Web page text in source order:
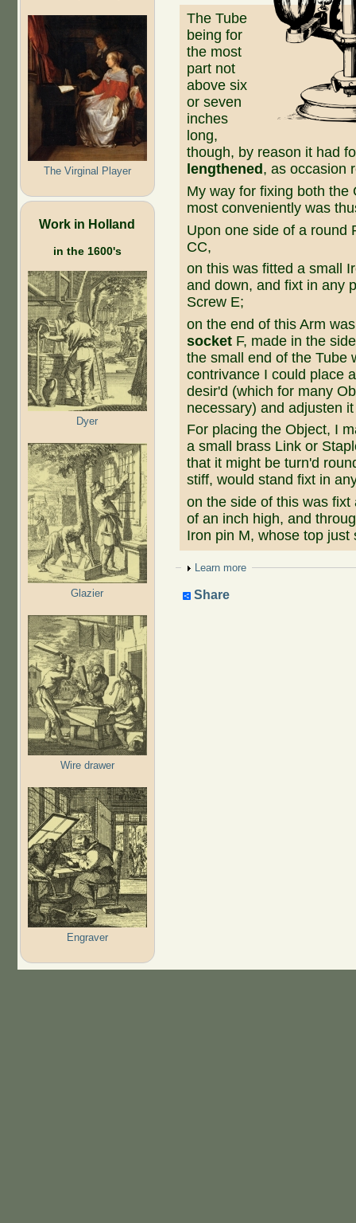
The Virginal Player
Work in Holland
in the 1600's
Dyer
Glazier
Wire drawer
Engraver
The Tube
being for
the most
part not
above six
or seven
inches
long,
though, by reason it had
lengthened , as occasion
My way for fixing both the
most conveniently was
Upon one side of a round
CC,
on this was fitted a small
and down, and fixt in any
Screw E;
on the end of this Arm
socket F, made in the
the small end of the Tube
contrivance I could place
desir'd (which for many
necessary) and adjusten
For placing the Object, I
a small brass Link or
that it might be turn'd
stiff, would stand fixt in
on the side of this was
of an inch high, and
Iron pin M, whose top
Show
Learn more
Share